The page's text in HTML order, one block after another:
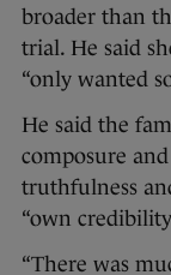
broader than
trial. He said
“only wanted
He said the
composure
truthfulness
“own
“There was